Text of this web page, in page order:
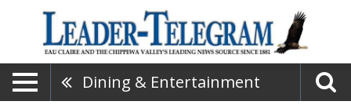
Dining & Entertainment